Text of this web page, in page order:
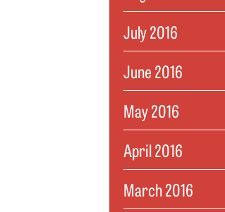
July 2016
June 2016
May 2016
April 2016
March 2016